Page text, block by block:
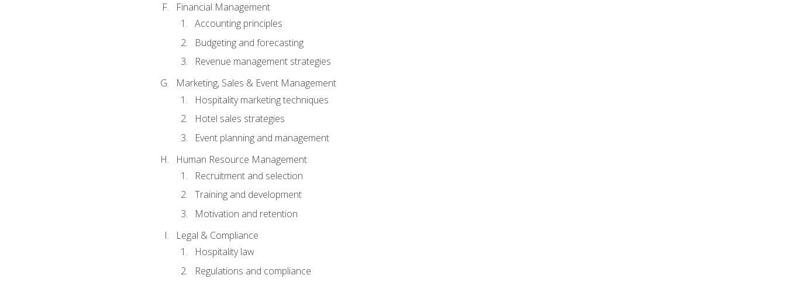
Financial Management
Accounting principles
Budgeting and forecasting
Revenue management strategies
Marketing, Sales & Event Management
Hospitality marketing techniques
Hotel sales strategies
Event planning and management
Human Resource Management
Recruitment and selection
Training and development
Motivation and retention
Legal & Compliance
Hospitality law
Regulations and compliance